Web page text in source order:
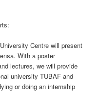
Centre will present
With a poster
lectures, we will provide
university TUBAF and
or doing an internship